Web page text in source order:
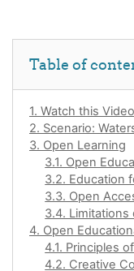
Table of
1. Watch this
2. Scenario:
3. Open Learning
3.1. Open
3.2. Education
3.3. Open
3.4. Limitations
4. Open
4.1. Principles
4.2. Creative